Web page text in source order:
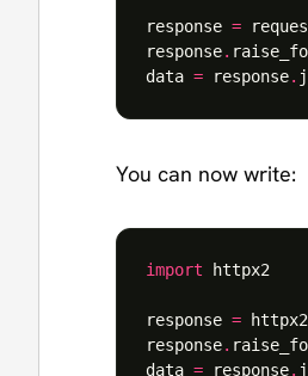
response =
response.
data = response.
You can now write:
import httpx2
response = httpx2
response.
data = response.